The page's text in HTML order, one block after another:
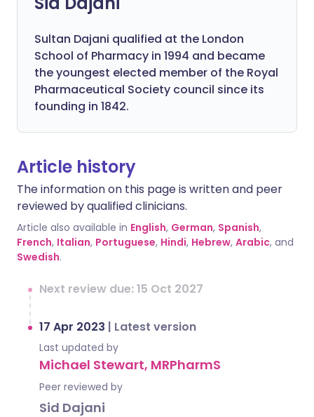
Sultan Dajani qualified at the London
School of Pharmacy in 1994 and became
the youngest elected member of the Royal
Pharmaceutical Society council since its
founding in 1842.
Article history
The information on this page is written and peer
reviewed by qualified clinicians.
Article also available in English, German, Spanish,
French, Italian, Portuguese, Hindi, Hebrew, Arabic, and
Swedish.
Next review due: 15 Oct 2027
17 Apr 2023 | Latest version
Last updated by
Michael Stewart, MRPharmS
Peer reviewed by
Sid Dajani